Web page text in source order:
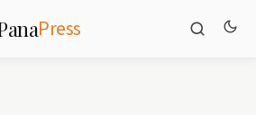
Press